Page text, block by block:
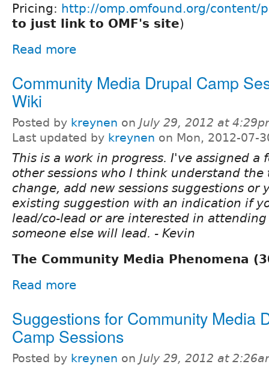
Pricing: http://omp.omfound.org/content/
to just link to OMF's site)
Read more
Community Media Drupal Camp
Wiki
Posted by kreynen on July 29, 2012 at
Last updated by kreynen on Mon, 2012-07-
This is a work in progress. I've assigned a
other sessions who I think understand the
change, add new sessions suggestions or
existing suggestion with an indication if
lead/co-lead or are interested in
someone else will lead. - Kevin
The Community Media Phenomena
Read more
Suggestions for Community Media
Camp Sessions
Posted by kreynen on July 29, 2012 at